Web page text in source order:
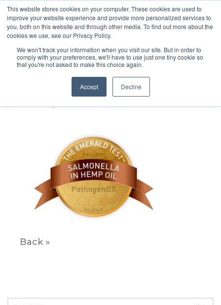
This website stores cookies on your computer. These cookies are used to
improve your website experience and provide more personalized services to
you, both on this website and through other media. To find out more about the
cookies we use, see our Privacy Policy.
We won't track your information when you visit our site. But in order to
comply with your preferences, we'll have to use just one tiny cookie so
that you're not asked to make this choice again.
Accept Decline
ESC-Salmonella_HempOil-
PathogenDX-Fall2019
Back »